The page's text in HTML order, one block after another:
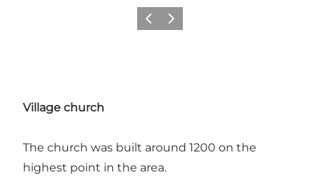
Previous slide
Next slide
Village church
The church was built around 1200 on the
highest point in the area.